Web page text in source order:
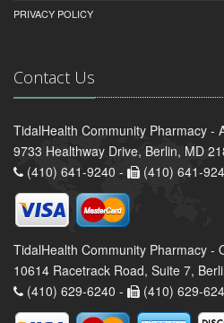
PRIVACY POLICY
Contact Us
TidalHealth Community Pharmacy -
9733 Healthway Drive, Berlin, MD
(410) 641-9240 -
(410) 641-
TidalHealth Community Pharmacy -
10614 Racetrack Road, Suite 7,
(410) 629-6240 -
(410) 629-